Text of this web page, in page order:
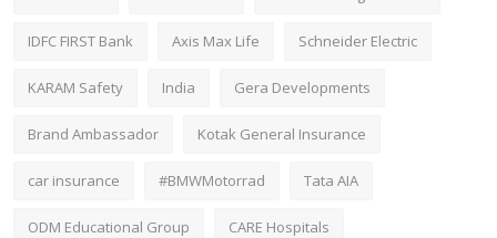
IDFC FIRST Bank Axis Max Life Schneider Electric
KARAM Safety India Gera Developments
Brand Ambassador Kotak General Insurance
car insurance #BMWMotorrad Tata AIA
ODM Educational Group CARE Hospitals